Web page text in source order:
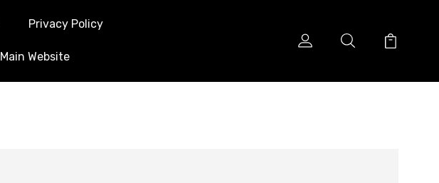
Privacy Policy
Main Website